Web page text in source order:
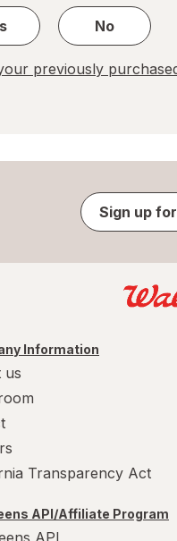
No
previously
Sign up
Information
us
Transparency Act
API/Affiliate Program